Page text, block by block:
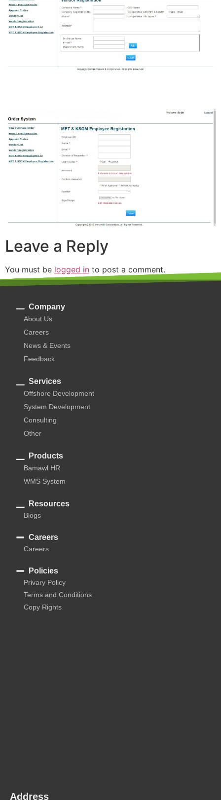
Leave a Reply
You must be logged in to post a comment.
Company
About Us
Careers
News & Events
Feedback
Services
Offshore Development
System Development
Consulting
Other
Products
Bamawl HR
WMS System
Resources
Blogs
Careers
Careers
Policies
Privary Policy
Terms and Conditions
Copy Rights
Address